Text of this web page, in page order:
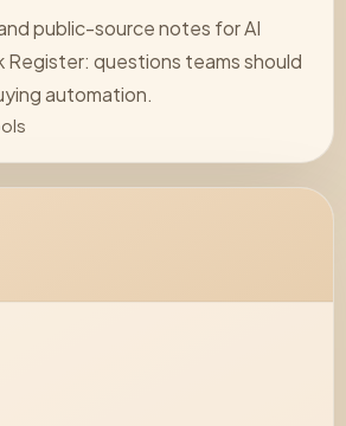
public-source notes for AI
Register: questions teams should
automation.